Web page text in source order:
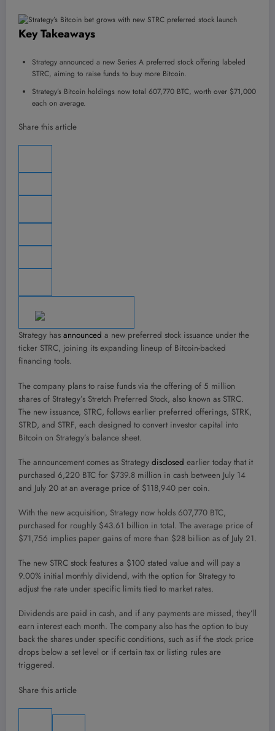
Key Takeaways
Strategy announced a new Series A preferred stock offering labeled
STRC, aiming to raise funds to buy more Bitcoin.
Strategy’s Bitcoin holdings now total 607,770 BTC, worth over $71,000
each on average.
Share this article
Strategy has announced a new preferred stock issuance under the
ticker STRC, joining its expanding lineup of Bitcoin-backed
financing tools.
The company plans to raise funds via the offering of 5 million
shares of Strategy’s Stretch Preferred Stock, also known as STRC.
The new issuance, STRC, follows earlier preferred offerings, STRK,
STRD, and STRF, each designed to convert investor capital into
Bitcoin on Strategy’s balance sheet.
The announcement comes as Strategy disclosed earlier today that it
purchased 6,220 BTC for $739.8 million in cash between July 14
and July 20 at an average price of $118,940 per coin.
With the new acquisition, Strategy now holds 607,770 BTC,
purchased for roughly $43.61 billion in total. The average price of
$71,756 implies paper gains of more than $28 billion as of July 21.
The new STRC stock features a $100 stated value and will pay a
9.00% initial monthly dividend, with the option for Strategy to
adjust the rate under specific limits tied to market rates.
Dividends are paid in cash, and if any payments are missed, they’ll
earn interest each month. The company also has the option to buy
back the shares under specific conditions, such as if the stock price
drops below a set level or if certain tax or listing rules are
triggered.
Share this article